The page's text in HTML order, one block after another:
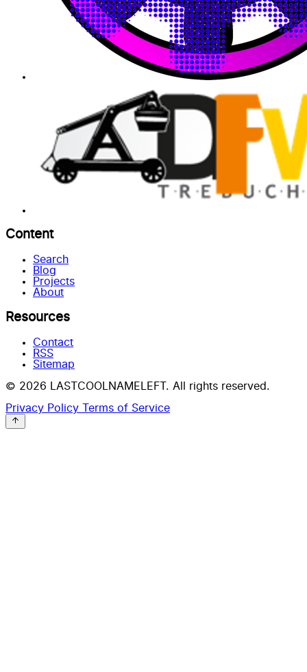
Content
Search
Blog
Projects
About
Resources
Contact
RSS
Sitemap
© 2026 LASTCOOLNAMELEFT. All rights reserved.
Privacy Policy Terms of Service